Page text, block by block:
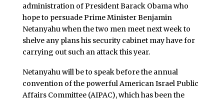
administration of President Barack Obama who
hope to persuade Prime Minister Benjamin
Netanyahu when the two men meet next week to
shelve any plans his security cabinet may have for
carrying out such an attack this year.
Netanyahu will be to speak before the annual
convention of the powerful American Israel Public
Affairs Committee (AIPAC), which has been the